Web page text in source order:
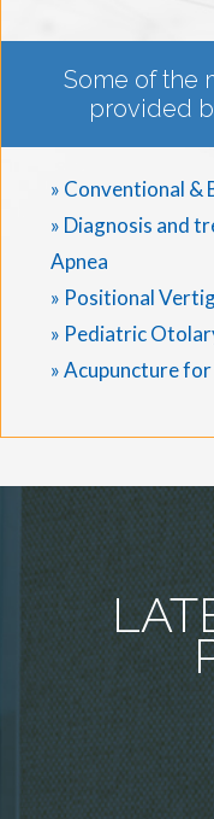
Some of the
provided
» Conventional &
» Diagnosis and
Apnea
» Positional
» Pediatric
» Acupuncture